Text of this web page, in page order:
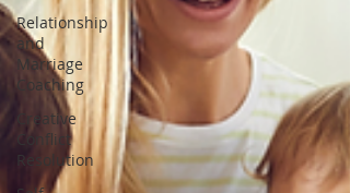
Relationship
and
Marriage
Coaching
Creative
Conflict
Resolution